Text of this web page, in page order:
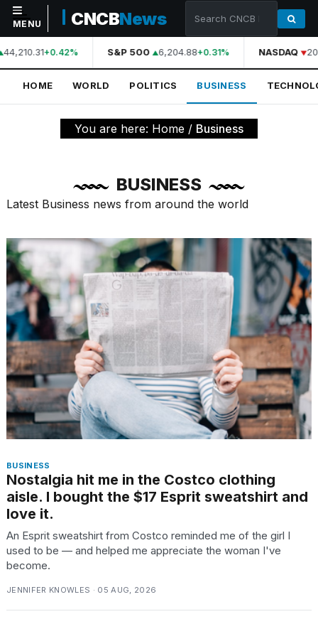
NAVIGATION
Home
Technology
Health
Sports
Culture
TRENDING
What
are
those
heartbeats
on
MENU CNCBNews
44,210.31+0.42% S&P 500 6,204.88+0.31% NASDAQ
HOME WORLD POLITICS BUSINESS
You are here: Home / Business
BUSINESS
Latest Business news from around the world
BUSINESS
Nostalgia hit me in the Costco clothing
aisle. I bought the $17 Esprit sweatshirt and
love it.
An Esprit sweatshirt from Costco reminded me of the girl I
used to be — and helped me appreciate the woman I've
become.
JENNIFER KNOWLES · 05 AUG, 2026